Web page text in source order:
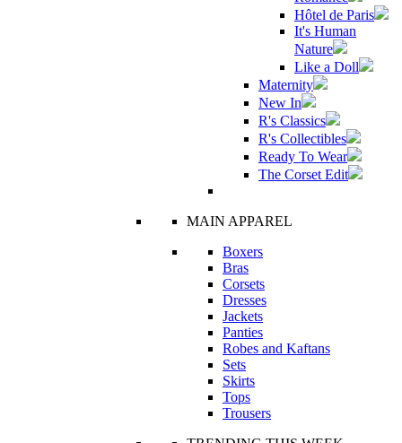
Hôtel de Paris
It's Human
Nature
Like a Doll
Maternity
New In
R's Classics
R's Collectibles
Ready To Wear
The Corset Edit
MAIN APPAREL
Boxers
Bras
Corsets
Dresses
Jackets
Panties
Robes and Kaftans
Sets
Skirts
Tops
Trousers